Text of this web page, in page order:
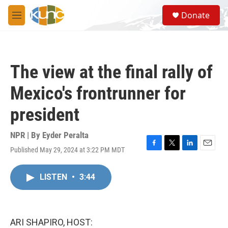
Skip to main content
M
e
S
e
a
Donate
The view at the final rally of
Mexico's frontrunner for
president
NPR | By Eyder Peralta
Published May 29, 2024 at 3:22 PM MDT
F
T
L
E
LISTEN • 3:44
ARI SHAPIRO, HOST: